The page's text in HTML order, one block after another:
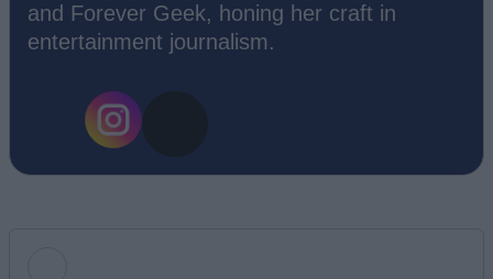
and Forever Geek, honing her craft in
entertainment journalism.